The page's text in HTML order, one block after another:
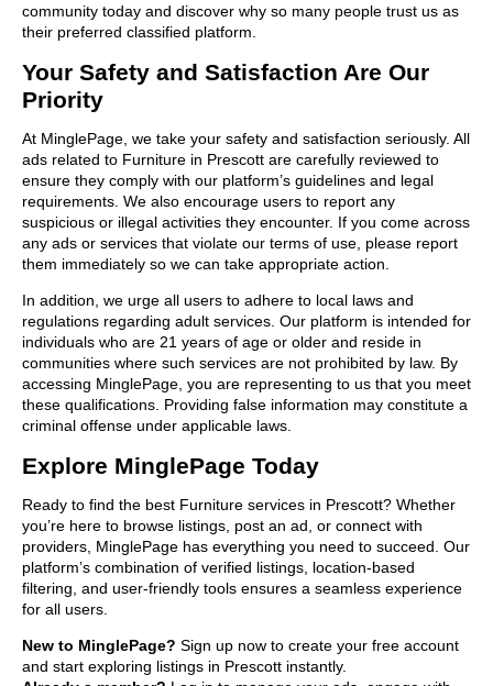
community today and discover why so many people trust us as
their preferred classified platform.
Your Safety and Satisfaction Are Our
Priority
At MinglePage, we take your safety and satisfaction seriously. All
ads related to Furniture in Prescott are carefully reviewed to
ensure they comply with our platform’s guidelines and legal
requirements. We also encourage users to report any
suspicious or illegal activities they encounter. If you come across
any ads or services that violate our terms of use, please report
them immediately so we can take appropriate action.
In addition, we urge all users to adhere to local laws and
regulations regarding adult services. Our platform is intended for
individuals who are 21 years of age or older and reside in
communities where such services are not prohibited by law. By
accessing MinglePage, you are representing to us that you meet
these qualifications. Providing false information may constitute a
criminal offense under applicable laws.
Explore MinglePage Today
Ready to find the best Furniture services in Prescott? Whether
you’re here to browse listings, post an ad, or connect with
providers, MinglePage has everything you need to succeed. Our
platform’s combination of verified listings, location-based
filtering, and user-friendly tools ensures a seamless experience
for all users.
New to MinglePage? Sign up now to create your free account
and start exploring listings in Prescott instantly.